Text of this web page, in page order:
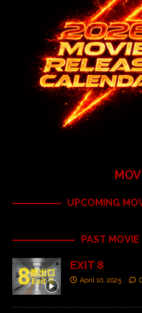
UPCOMING
PAST
EXIT 8
April 10, 2025